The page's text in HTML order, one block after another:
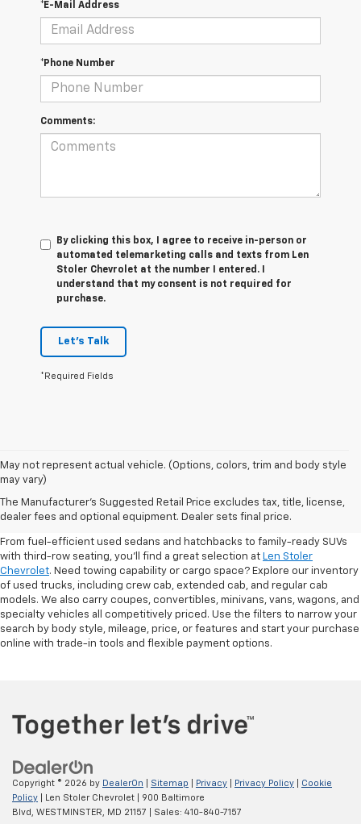
*E-Mail Address
*Phone Number
Comments:
By clicking this box, I agree to receive in-person or
automated telemarketing calls and texts from Len
Stoler Chevrolet at the number I entered. I
understand that my consent is not required for
purchase.
Let's Talk
*Required Fields
May not represent actual vehicle. (Options, colors, trim and body style
may vary)
The Manufacturer's Suggested Retail Price excludes tax, title, license,
dealer fees and optional equipment. Dealer sets final price.
Shop Pre-Owned SUVs, Trucks,
Sedans & More
From fuel-efficient used sedans and hatchbacks to family-ready SUVs
with third-row seating, you'll find a great selection at Len Stoler
Chevrolet. Need towing capability or cargo space? Explore our inventory
of used trucks, including crew cab, extended cab, and regular cab
models. We also carry coupes, convertibles, minivans, vans, wagons, and
specialty vehicles all competitively priced. Use the filters to narrow your
search by body style, mileage, price, or features and start your purchase
online with trade-in tools and flexible payment options.
Copyright © 2026 by DealerOn Sitemap Privacy Privacy Policy
Cookie
Policy | Len Stoler Chevrolet
900 Baltimore
Blvd,
WESTMINSTER, MD 21157 | Sales: 410-840-7157